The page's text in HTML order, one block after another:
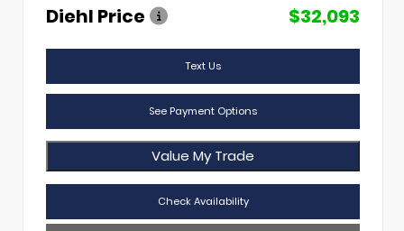
Diehl Price
$32,093
Text Us
See Payment Options
Value My Trade
Check Availability